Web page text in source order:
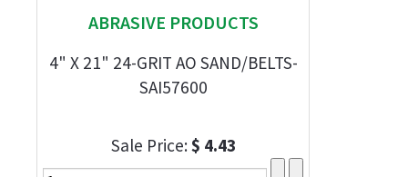
ABRASIVE PRODUCTS
4" X 21" 24-GRIT AO SAND/BELTS-
SAI57600
Sale Price:$ 4.43